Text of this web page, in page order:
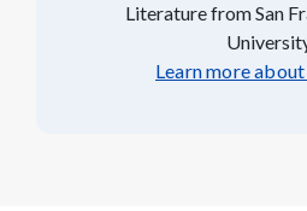
Literature from San
Learn more